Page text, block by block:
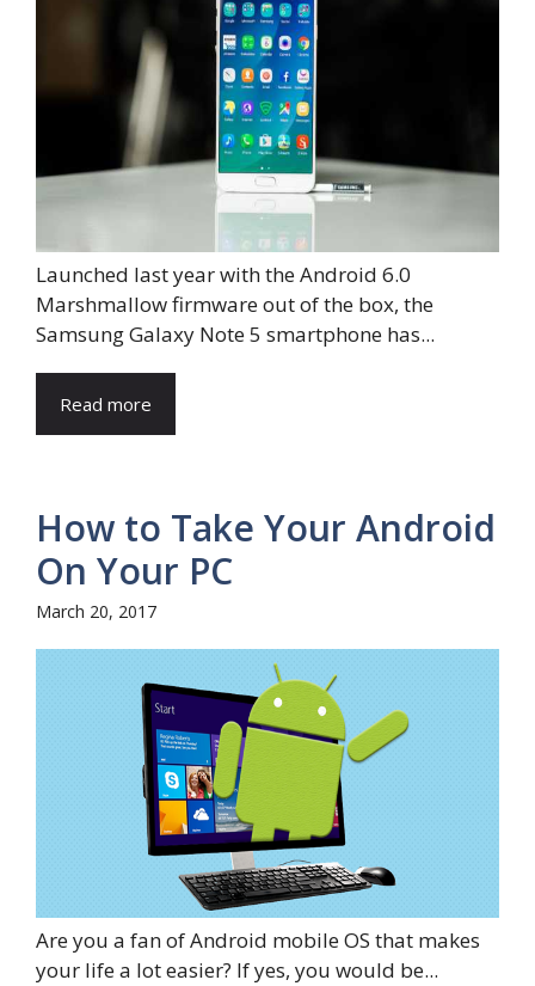
Launched last year with the Android 6.0
Marshmallow firmware out of the box, the
Samsung Galaxy Note 5 smartphone has...
Read more
How to Take Your Android
On Your PC
March 20, 2017
Are you a fan of Android mobile OS that makes
your life a lot easier? If yes, you would be...